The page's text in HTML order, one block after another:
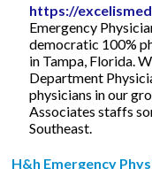
https://
Emergency
democratic 100%
in Tampa, Florida.
Department
physicians in our
Associates staffs
Southeast.
H&h Emergency